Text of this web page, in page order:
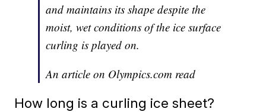
and maintains its shape despite the
moist, wet conditions of the ice surface
curling is played on.
An article on Olympics.com read
How long is a curling ice sheet?